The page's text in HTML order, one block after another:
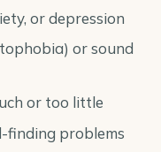
or depression
or sound
or too little
finding problems